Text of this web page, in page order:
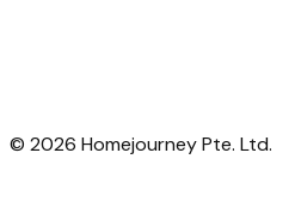
© 2026 Homejourney Pte. Ltd.